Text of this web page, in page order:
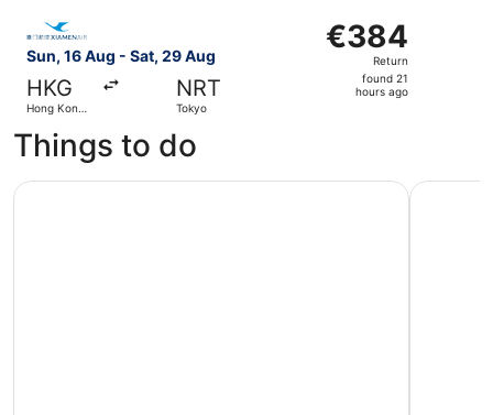
Sun, 16 Aug - Sat, 29 Aug
HKG
Hong Kong
NRT
Tokyo
€384
Return,
found
€384
Return
found 21
hours ago
Things to do
Kamakura Street Food Tour with 7 Tastings Tokyo